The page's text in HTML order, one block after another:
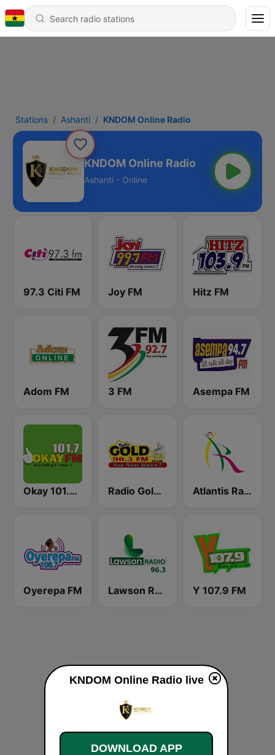
Stations Ashanti KNDOM Online Radio
KNDOM Online Radio
Ashanti - Online
97.3 Citi FM Joy FM Hitz FM
Adom FM 3 FM Asempa FM
Okay 101.7 FM Radio Gold 90.5 Atlantis Radio
Oyerepa FM Lawson Radio Y 107.9 FM
KNDOM Online Radio live
DOWNLOAD APP